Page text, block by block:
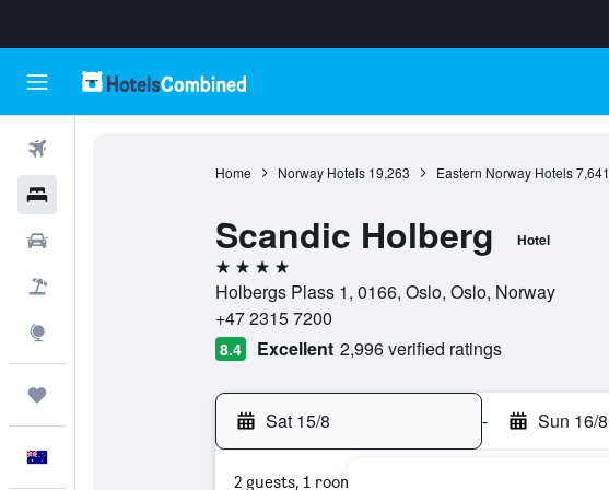
Home Norway Hotels 19,263 Eastern Norway Hotels 7,641
Scandic Holberg Hotel
4 stars
Holbergs Plass 1, 0166, Oslo, Oslo, Norway
+47 2315 7200
8.4 Excellent 2,996 verified ratings
Sat 15/8 - Sun 16/8
2 guests, 1 room